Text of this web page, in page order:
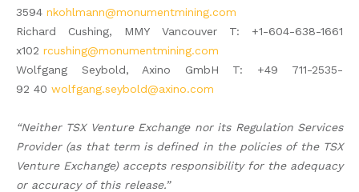
3594 nkohlmann@monumentmining.com
Richard Cushing, MMY Vancouver T: +1-604-638-1661
x102 rcushing@monumentmining.com
Wolfgang Seybold, Axino GmbH T: +49 711-2535-
92 40 wolfgang.seybold@axino.com
“Neither TSX Venture Exchange nor its Regulation Services
Provider (as that term is defined in the policies of the TSX
Venture Exchange) accepts responsibility for the adequacy
or accuracy of this release.”